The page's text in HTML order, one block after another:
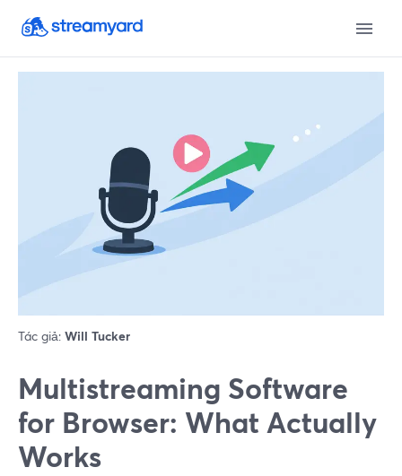
Tác giả: Will Tucker
Multistreaming Software
for Browser: What Actually
Works